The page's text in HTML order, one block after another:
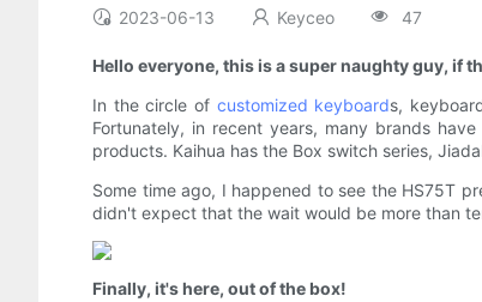
2023-06-13 Keyceo 47
Hello everyone, this is a super naughty guy, if
In the circle of customized keyboards,
Fortunately, in recent years, many brands
products. Kaihua has the Box switch series,
Some time ago, I happened to see the HS75T
didn't expect that the wait would be more than
Finally, it's here, out of the box!